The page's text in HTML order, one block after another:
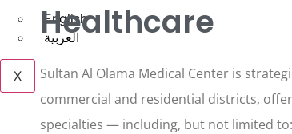
English
العربية
X
Healthcare
Sultan Al Olama Medical Center is
commercial and residential districts,
specialties — including, but not limited